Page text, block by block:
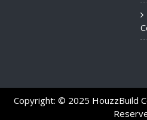
Copyright: © 2025 HouzzBuild